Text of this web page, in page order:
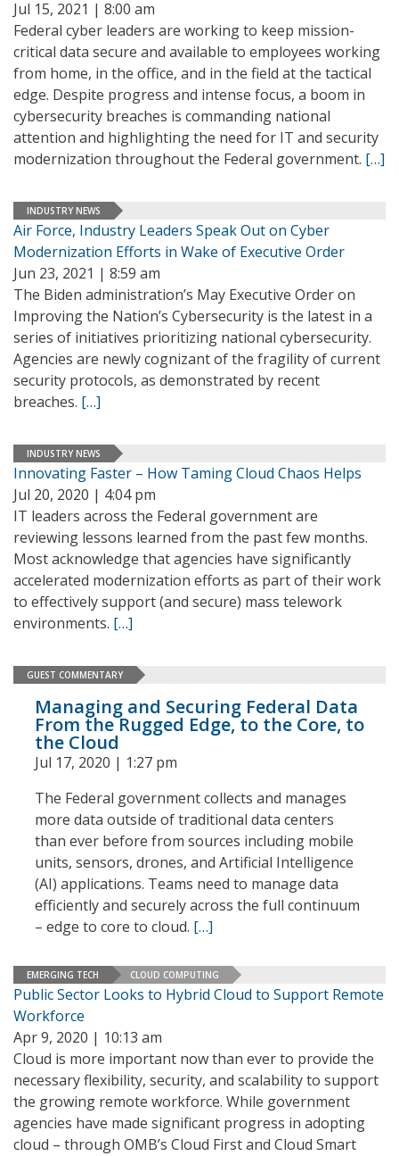
Jul 15, 2021 | 8:00 am
Federal cyber leaders are working to keep mission-
critical data secure and available to employees working
from home, in the office, and in the field at the tactical
edge. Despite progress and intense focus, a boom in
cybersecurity breaches is commanding national
attention and highlighting the need for IT and security
modernization throughout the Federal government. […]
INDUSTRY NEWS
Air Force, Industry Leaders Speak Out on Cyber
Modernization Efforts in Wake of Executive Order
Jun 23, 2021 | 8:59 am
The Biden administration’s May Executive Order on
Improving the Nation’s Cybersecurity is the latest in a
series of initiatives prioritizing national cybersecurity.
Agencies are newly cognizant of the fragility of current
security protocols, as demonstrated by recent
breaches. […]
INDUSTRY NEWS
Innovating Faster – How Taming Cloud Chaos Helps
Jul 20, 2020 | 4:04 pm
IT leaders across the Federal government are
reviewing lessons learned from the past few months.
Most acknowledge that agencies have significantly
accelerated modernization efforts as part of their work
to effectively support (and secure) mass telework
environments. […]
GUEST COMMENTARY
Managing and Securing Federal Data
From the Rugged Edge, to the Core, to
the Cloud
Jul 17, 2020 | 1:27 pm
The Federal government collects and manages
more data outside of traditional data centers
than ever before from sources including mobile
units, sensors, drones, and Artificial Intelligence
(AI) applications. Teams need to manage data
efficiently and securely across the full continuum
– edge to core to cloud. […]
EMERGING TECH CLOUD COMPUTING
Public Sector Looks to Hybrid Cloud to Support Remote
Workforce
Apr 9, 2020 | 10:13 am
Cloud is more important now than ever to provide the
necessary flexibility, security, and scalability to support
the growing remote workforce. While government
agencies have made significant progress in adopting
cloud – through OMB’s Cloud First and Cloud Smart